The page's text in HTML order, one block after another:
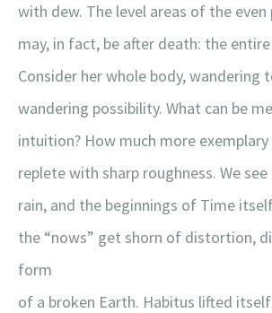
with dew. The level areas of the
may, in fact, be after death: the
Consider her whole body, wandering
wandering possibility. What can be
intuition? How much more exemplary
replete with sharp roughness. We
rain, and the beginnings of Time
the “nows” get shorn of distortion,
form
of a broken Earth. Habitus lifted